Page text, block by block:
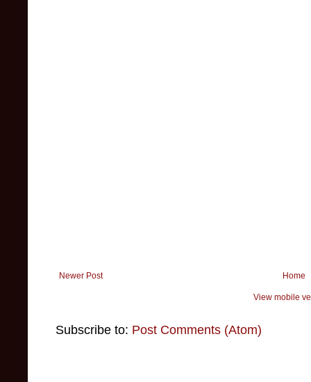
Newer Post Home
View mobile
Subscribe to: Post Comments (Atom)